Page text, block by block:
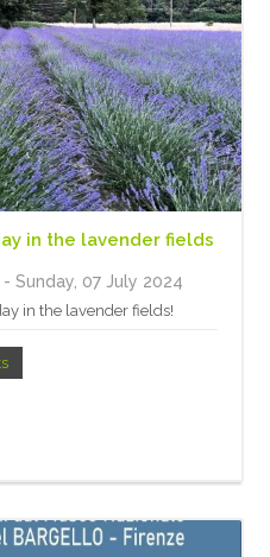
in the lavender fields
- Sunday, 07 July 2024
in the lavender fields!